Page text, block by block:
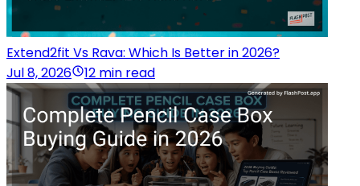
Extend2fit Vs Rava: Which Is Better in 2026?
Jul 8, 2026
12 min read